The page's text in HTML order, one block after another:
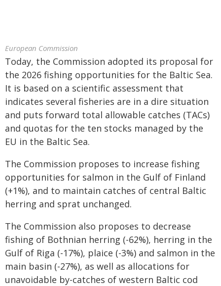
European Commission
Today, the Commission adopted its proposal for
the 2026 fishing opportunities for the Baltic Sea.
It is based on a scientific assessment that
indicates several fisheries are in a dire situation
and puts forward total allowable catches (TACs)
and quotas for the ten stocks managed by the
EU in the Baltic Sea.
The Commission proposes to increase fishing
opportunities for salmon in the Gulf of Finland
(+1%), and to maintain catches of central Baltic
herring and sprat unchanged.
The Commission also proposes to decrease
fishing of Bothnian herring (-62%), herring in the
Gulf of Riga (-17%), plaice (-3%) and salmon in the
main basin (-27%), as well as allocations for
unavoidable by-catches of western Baltic cod